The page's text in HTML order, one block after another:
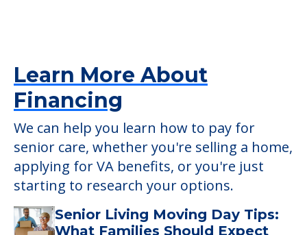
atMiller'S Merry Manor
POWERED by
Learn More About
Financing